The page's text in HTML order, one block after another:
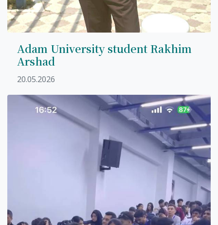
Adam University student Rakhim
Arshad
20.05.2026